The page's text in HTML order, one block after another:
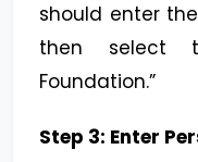
should enter
then select
Foundation.”
Step 3: Enter